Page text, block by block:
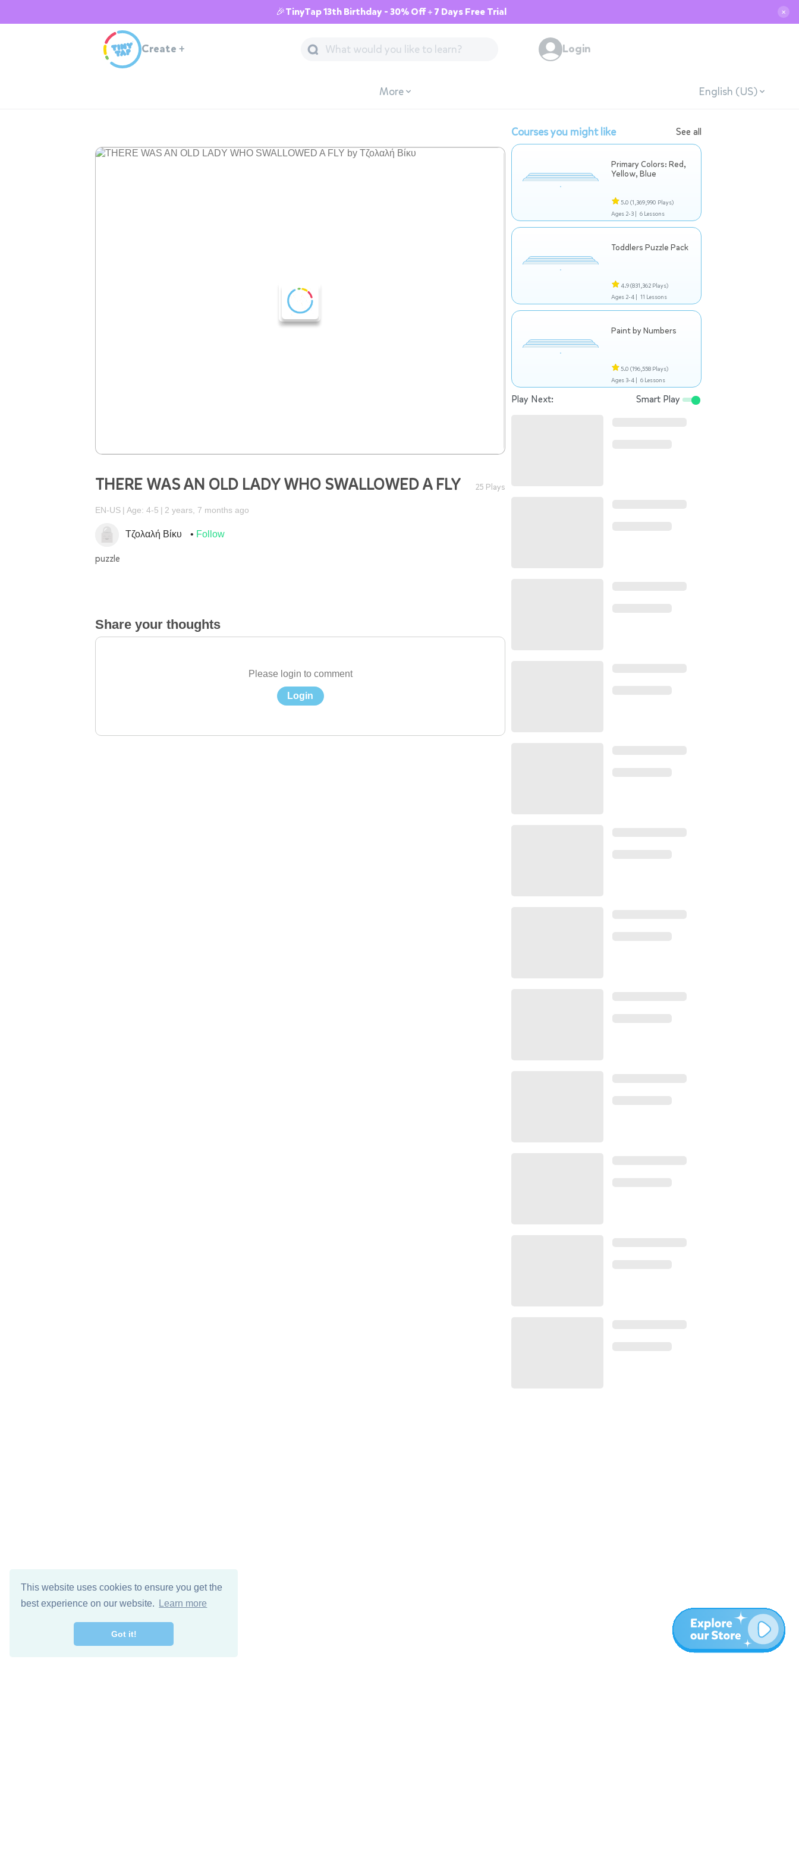
This website uses cookies to ensure you get the
best experience on our website.
Learn more
Got it!
🎉TinyTap 13th Birthday - 30% Off + 7 Days Free Trial ✕
Create + Login
More English (US)
THERE WAS AN OLD LADY WHO SWALLOWED A FLY 25 Plays
EN-US Age: 4-5 2 years, 7 months ago
Τζολαλή Βίκυ Follow
puzzle
Share your thoughts
Please login to comment
Login
Courses you might like See all
Primary Colors: Red,
Yellow, Blue
5.0 (1,369,990 Plays)
Ages 2-3 | 6 Lessons
Toddlers Puzzle Pack
4.9(831,362 Plays)
Ages 2-4 | 11 Lessons
Paint by Numbers
5.0 (196,558 Plays)
Ages 3-4 | 6 Lessons
Play Next: Smart Play